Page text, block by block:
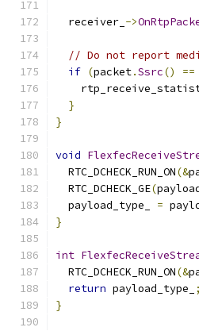
  receiver_
->
// Do not report
if (packet.Ssrc() ==
}
}
void
  RTC_DCHECK_RUN_ON
(&
  RTC_DCHECK_GE
(
  payload_type_
=
}
int
  RTC_DCHECK_RUN_ON
(&
return payload_type_
;
}